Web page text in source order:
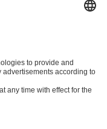
partsKSB SupremeServ: